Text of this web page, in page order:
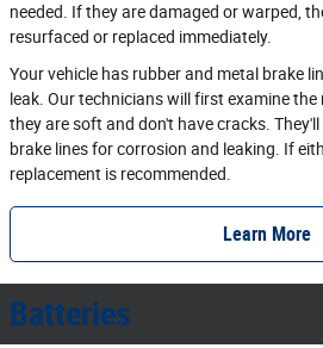
needed. If they are damaged or warped,
resurfaced or replaced immediately.
Your vehicle has rubber and metal brake
leak. Our technicians will first examine
they are soft and don't have cracks.
brake lines for corrosion and leaking. If
replacement is recommended.
Learn More
Batteries